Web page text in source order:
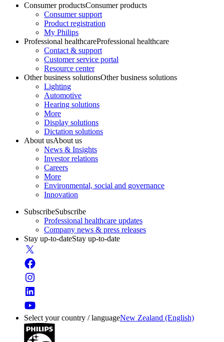
Consumer productsConsumer products
Consumer support
Product registration
My Philips
Professional healthcareProfessional healthcare
Contact & support
Customer service portal
Resource center
Other business solutionsOther business solutions
Lighting
Automotive
Hearing solutions
More
Display solutions
Dictation solutions
About usAbout us
News & Insights
Investor relations
Careers
More
Environmental, social and governance
Innovation
SubscribeSubscribe
Professional healthcare updates
Company news & press releases
Stay up-to-dateStay up-to-date
Select your country / languageNew Zealand (English)